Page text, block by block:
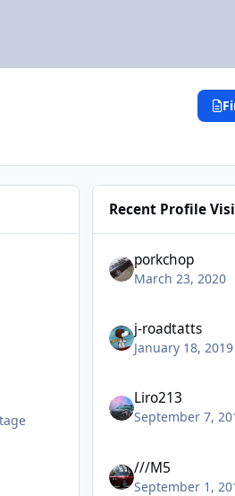
Recent Profile
porkchop
March 23, 2020
j-roadtatts
January 18, 2019
Liro213
September 7,
///M5
September 1,